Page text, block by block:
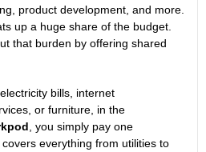
product development, and more.
up a huge share of the budget.
that burden by offering shared
bills, internet
or furniture, in the
, you simply pay one
everything from utilities to